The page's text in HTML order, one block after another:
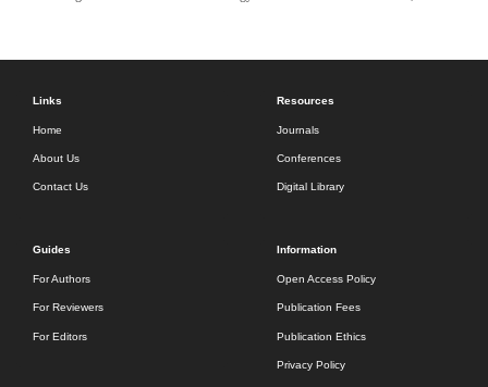
Links
Home
About Us
Contact Us
Resources
Journals
Conferences
Digital Library
Guides
For Authors
For Reviewers
For Editors
Information
Open Access Policy
Publication Fees
Publication Ethics
Privacy Policy